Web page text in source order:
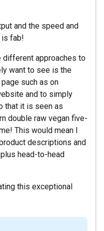
and the speed and
is fab!
approaches to
want to see is the
such as on
and to simply
that it is seen as
double raw vegan five-
This would mean I
descriptions and
head-to-head
this exceptional